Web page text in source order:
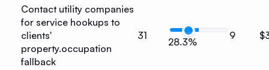
Contact utility companies
for service hookups to
clients'
property.occupation
fallback
31
28.3%
9